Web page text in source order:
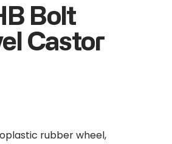
Bolt
Castor
rubber wheel,